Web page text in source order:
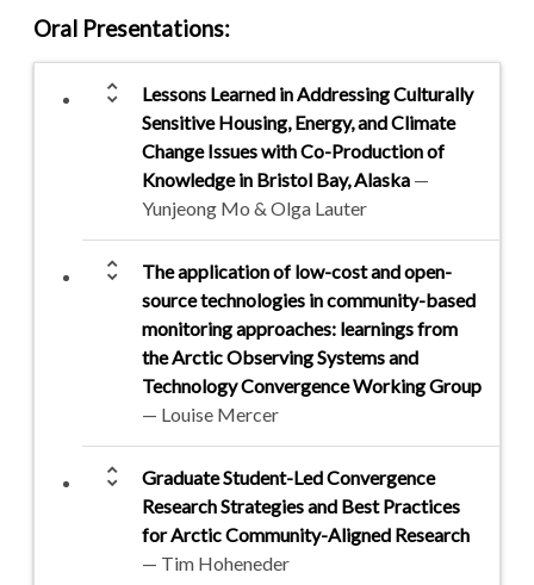
Oral Presentations:
unfold_more
Lessons Learned in Addressing Culturally
Sensitive Housing, Energy, and Climate
Change Issues with Co-Production of
Knowledge in Bristol Bay, Alaska —
Yunjeong Mo & Olga Lauter
unfold_more
The application of low-cost and open-
source technologies in community-based
monitoring approaches: learnings from
the Arctic Observing Systems and
Technology Convergence Working Group
— Louise Mercer
unfold_more
Graduate Student-Led Convergence
Research Strategies and Best Practices
for Arctic Community-Aligned Research
— Tim Hoheneder